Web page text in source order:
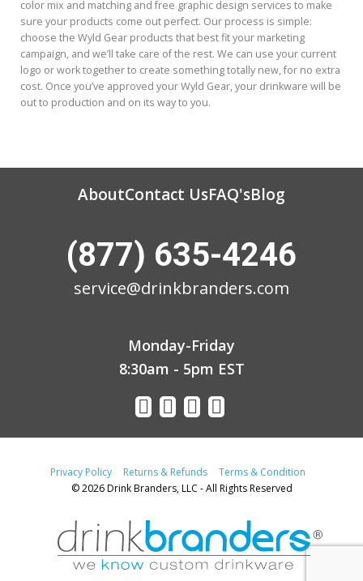
color mix and matching and free graphic design services to make
sure your products come out perfect. Our process is simple:
choose the Wyld Gear products that best fit your marketing
campaign, and we’ll take care of the rest. We can use your current
logo or work together to create something totally new, for no extra
cost. Once you’ve approved your Wyld Gear, your drinkware will be
out to production and on its way to you.
AboutContact UsFAQ'sBlog
(877) 635-4246
service@drinkbranders.com
Monday-Friday
8:30am - 5pm EST
Privacy Policy Returns & Refunds
Terms & Condition
© 2026 Drink Branders, LLC - All Rights Reserved